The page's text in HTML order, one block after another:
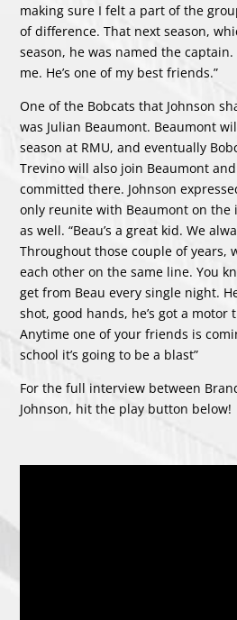
making sure I felt a part of the
of difference. That next season,
season, he was named the
me. He’s one of my best friends.”
One of the Bobcats that Johnson
was Julian Beaumont. Beaumont
season at RMU, and eventually
Trevino will also join Beaumont
committed there. Johnson
only reunite with Beaumont on the
as well. “Beau’s a great kid. We
Throughout those couple of years,
each other on the same line. You
get from Beau every single night.
shot, good hands, he’s got a motor
Anytime one of your friends is
school it’s going to be a blast”
For the full interview between
Johnson, hit the play button below!